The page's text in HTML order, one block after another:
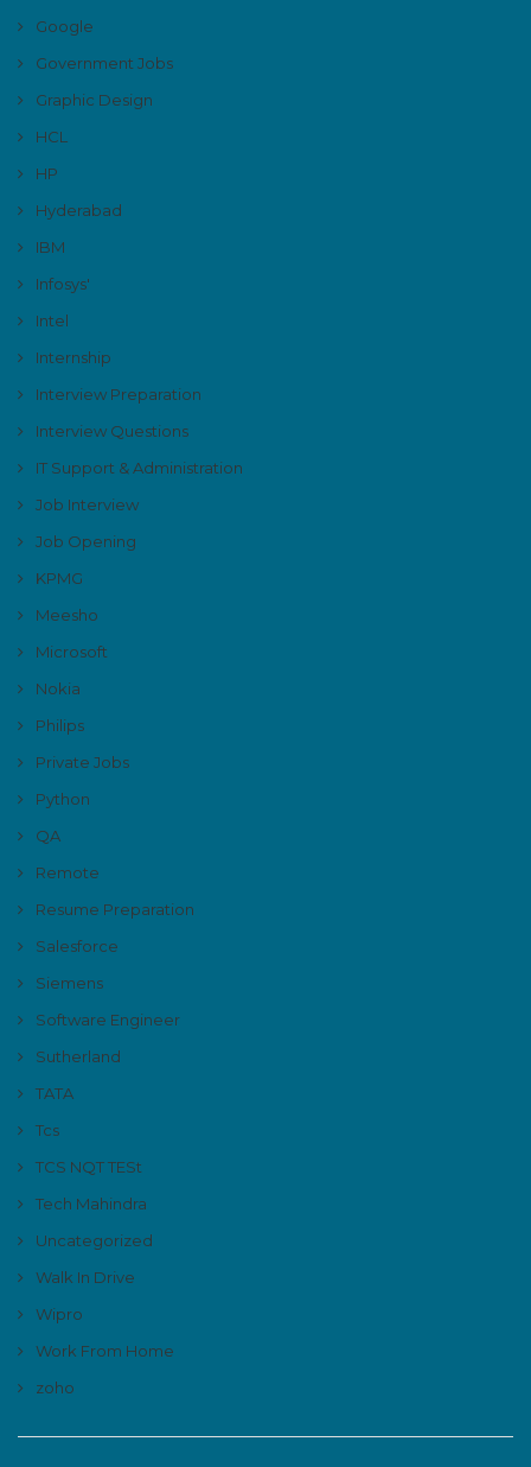
Google
Government Jobs
Graphic Design
HCL
HP
Hyderabad
IBM
Infosys'
Intel
Internship
Interview Preparation
Interview Questions
IT Support & Administration
Job Interview
Job Opening
KPMG
Meesho
Microsoft
Nokia
Philips
Private Jobs
Python
QA
Remote
Resume Preparation
Salesforce
Siemens
Software Engineer
Sutherland
TATA
Tcs
TCS NQT TESt
Tech Mahindra
Uncategorized
Walk In Drive
Wipro
Work From Home
zoho